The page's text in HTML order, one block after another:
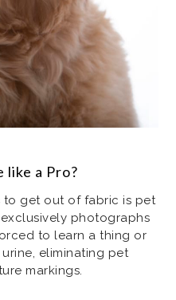
like a Pro?
to get out of fabric is pet
photographs
to learn a thing or
eliminating pet
markings.